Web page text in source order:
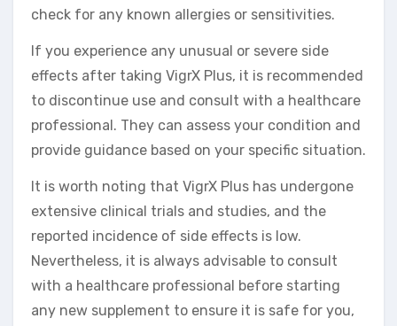
check for any known allergies or sensitivities.
If you experience any unusual or severe side
effects after taking VigrX Plus, it is recommended
to discontinue use and consult with a healthcare
professional. They can assess your condition and
provide guidance based on your specific situation.
It is worth noting that VigrX Plus has undergone
extensive clinical trials and studies, and the
reported incidence of side effects is low.
Nevertheless, it is always advisable to consult
with a healthcare professional before starting
any new supplement to ensure it is safe for you,